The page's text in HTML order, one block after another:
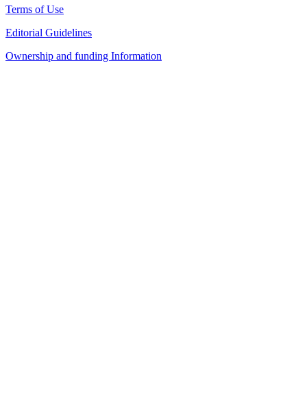
Terms of Use
Editorial Guidelines
Ownership and funding Information